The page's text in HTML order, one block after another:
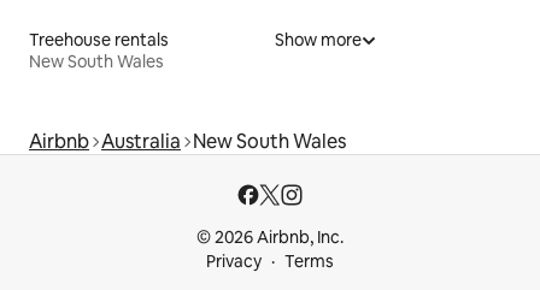
Treehouse rentals
New South Wales
Show more
Airbnb Australia New South Wales
© 2026 Airbnb, Inc.
Privacy
Terms